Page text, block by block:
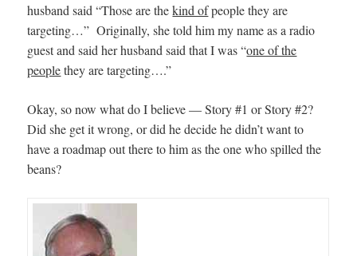
husband said “Those are thekind ofpeople they are
targeting…” Originally, she told him my name as a radio
guest and said her husband said that I was “one of the
peoplethey are targeting….”
Okay, so now what do I believe — Story #1 or Story #2?
Did she get it wrong, or did he decide he didn’t want to
have a roadmap out there to him as the one who spilled the
beans?